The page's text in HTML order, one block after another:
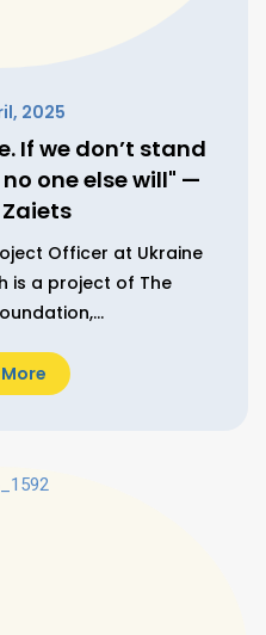
2025
If we don’t stand
one else will" —
Officer at Ukraine
is a project of The